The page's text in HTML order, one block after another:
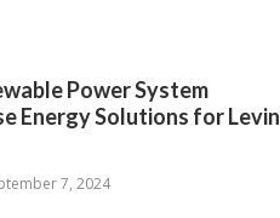
Power System
Energy Solutions for Levin
7, 2024